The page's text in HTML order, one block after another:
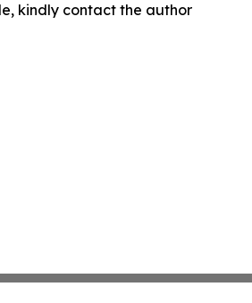
kindly contact the author